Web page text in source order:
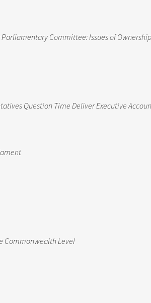
Committee: Issues of
Question Time Deliver Executive
Commonwealth Level